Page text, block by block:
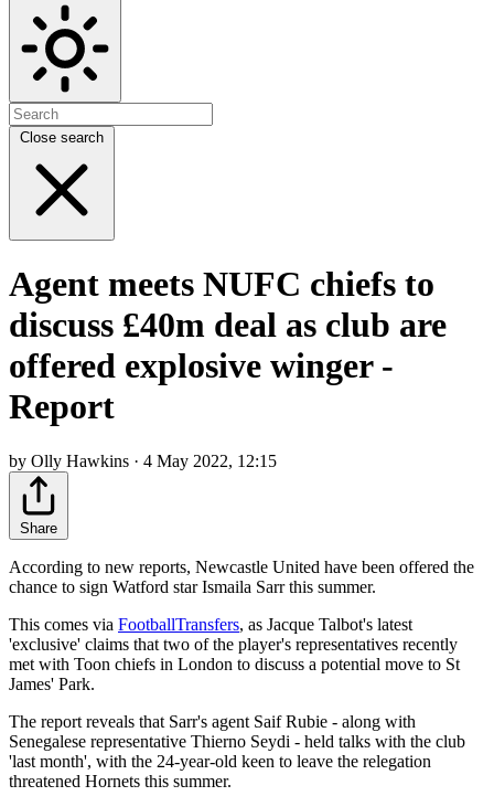
Close search
Agent meets NUFC chiefs to
discuss £40m deal as club are
offered explosive winger -
Report
by Olly Hawkins · 4 May 2022, 12:15
Share
According to new reports, Newcastle United have been offered the
chance to sign Watford star Ismaila Sarr this summer.
This comes via FootballTransfers, as Jacque Talbot's latest
'exclusive' claims that two of the player's representatives recently
met with Toon chiefs in London to discuss a potential move to St
James' Park.
The report reveals that Sarr's agent Saif Rubie - along with
Senegalese representative Thierno Seydi - held talks with the club
'last month', with the 24-year-old keen to leave the relegation
threatened Hornets this summer.